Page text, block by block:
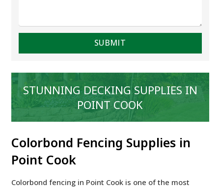
STUNNING DECKING SUPPLIES IN
POINT COOK
Colorbond Fencing Supplies in
Point Cook
Colorbond fencing in Point Cook is one of the most